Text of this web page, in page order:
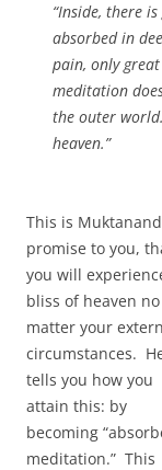
“Inside, there
absorbed in
pain, only
meditation
the outer
heaven.”
This is
promise to you,
you will
bliss of heaven no
matter your
circumstances.
tells you how you
attain this: by
becoming
meditation.” This